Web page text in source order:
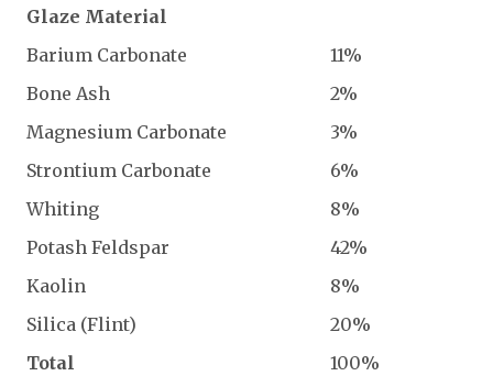
Glaze Material
Barium Carbonate
11%
Bone Ash
2%
Magnesium Carbonate
3%
Strontium Carbonate
6%
Whiting
8%
Potash Feldspar
42%
Kaolin
8%
Silica (Flint)
20%
Total
100%